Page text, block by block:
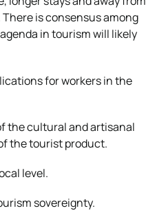
is consensus among
in tourism will likely
for workers in the
the cultural and artisanal
the tourist product.
level.
sovereignty.